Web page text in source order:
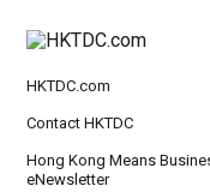
HKTDC.com
Contact HKTDC
Hong Kong Means
eNewsletter